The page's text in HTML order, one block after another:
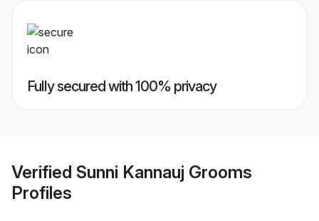
Fully secured with 100% privacy
Verified Sunni Kannauj Grooms
Profiles